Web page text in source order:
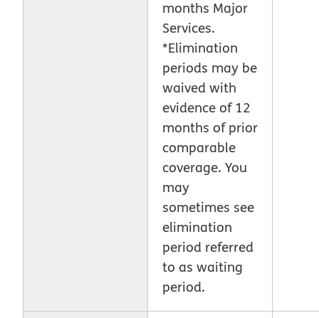
months Major
Services.
*Elimination
periods may be
waived with
evidence of 12
months of prior
comparable
coverage. You
may
sometimes see
elimination
period referred
to as waiting
period.